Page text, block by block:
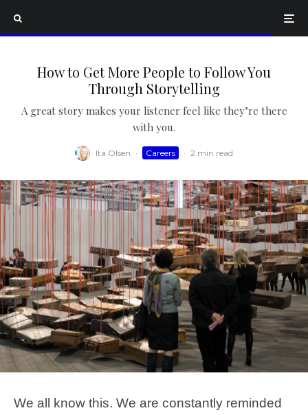
How to Get More People to Follow You
Through Storytelling
A great story makes your listener feel like they’re there
with you.
Ita Olsen · Careers · 2 min read
We all know this. We are constantly reminded